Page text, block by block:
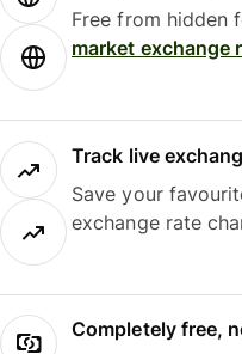
Free from hidden
market exchange
Track live
Save your
exchange rate
Completely free,